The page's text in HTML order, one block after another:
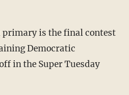
primary is the final contest
Democratic
in the Super Tuesday